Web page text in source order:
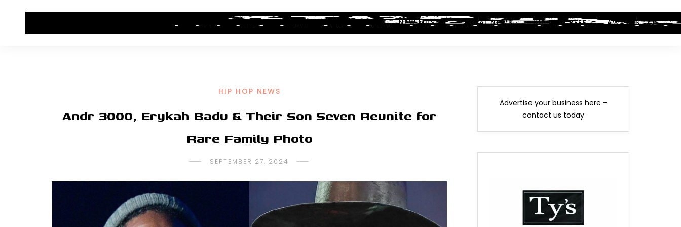
HIP HOP NEWS ALBUM REVIEWS INDUSTRY NEWS NEW MUSIC LEGAL NEWS HIP-HOP BEEF AWARDS
HIP HOP NEWS
Andr 3000, Erykah Badu & Their Son Seven Reunite for
Rare Family Photo
SEPTEMBER 27, 2024
Advertise your business here -
contact us today